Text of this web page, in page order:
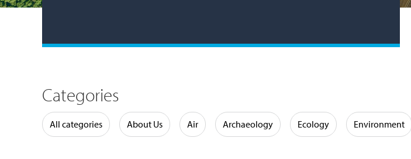
Categories
All categories About Us Air Archaeology Ecology Environment